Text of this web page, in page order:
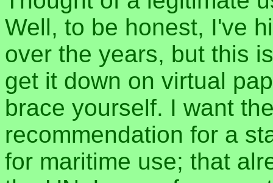
Well, to be honest, I've
over the years, but this
get it down on virtual
brace yourself. I want
recommendation for a
for maritime use; that